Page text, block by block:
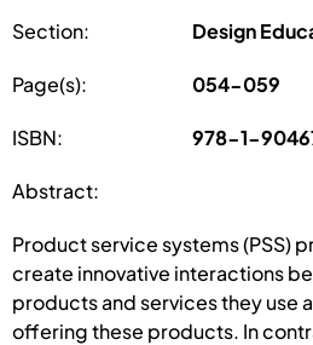
Section: Design
Page(s): 054-059
ISBN: 978-1-
Abstract:
Product service systems (PSS)
create innovative interactions
products and services they use
offering these products. In